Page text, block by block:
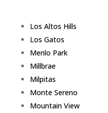
Los Altos Hills
Los Gatos
Menlo Park
Millbrae
Milpitas
Monte Sereno
Mountain View